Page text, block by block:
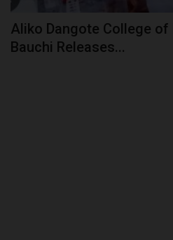
Aliko Dangote College
Bauchi Releases...